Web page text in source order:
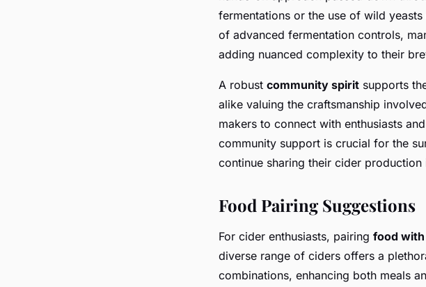
fermentations or the use of wild
of advanced fermentation controls,
adding nuanced complexity to their
A robust community spirit supports
alike valuing the craftsmanship
makers to connect with enthusiasts
community support is crucial for the
continue sharing their cider
Food Pairing Suggestions
For cider enthusiasts, pairing food
diverse range of ciders offers a
combinations, enhancing both meals